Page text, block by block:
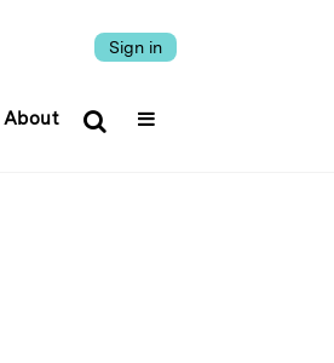
Sign in
About